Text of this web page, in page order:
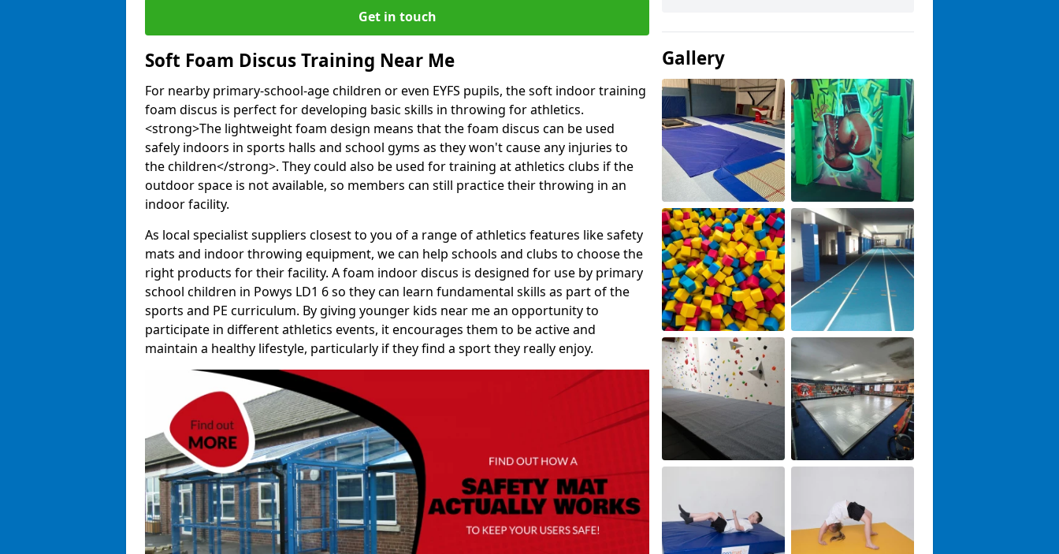
Get in touch
Soft Foam Discus Training Near Me
For nearby primary-school-age children or even EYFS pupils, the soft indoor training
foam discus is perfect for developing basic skills in throwing for athletics.
<strong>The lightweight foam design means that the foam discus can be used
safely indoors in sports halls and school gyms as they won't cause any injuries to
the children</strong>. They could also be used for training at athletics clubs if the
outdoor space is not available, so members can still practice their throwing in an
indoor facility.
As local specialist suppliers closest to you of a range of athletics features like safety
mats and indoor throwing equipment, we can help schools and clubs to choose the
right products for their facility. A foam indoor discus is designed for use by primary
school children in Powys LD1 6 so they can learn fundamental skills as part of the
sports and PE curriculum. By giving younger kids near me an opportunity to
participate in different athletics events, it encourages them to be active and
maintain a healthy lifestyle, particularly if they find a sport they really enjoy.
Gallery